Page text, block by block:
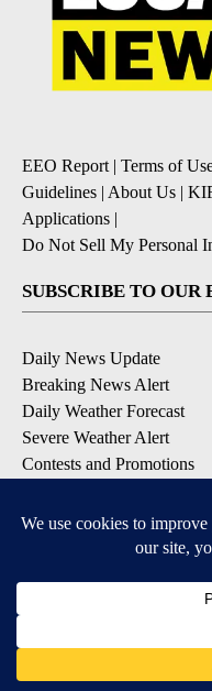
EEO Report | Terms of
Guidelines | About Us |
Applications |
Do Not Sell My Personal
SUBSCRIBE TO
Daily News Update
Breaking News Alert
Daily Weather Forecast
Severe Weather Alert
Contests and Promotions